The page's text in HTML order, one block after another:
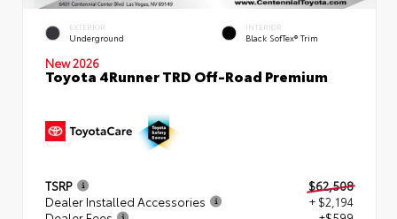
EXTERIOR
Underground
INTERIOR
Black SofTex® Trim
New 2026
Toyota 4Runner TRD Off-Road Premium
TSRP
$62,508
Dealer Installed Accessories
+ $2,194